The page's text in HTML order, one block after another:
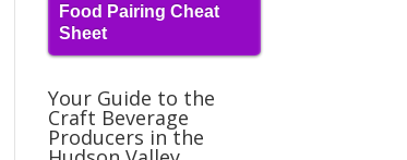
Food Pairing Cheat
Sheet
Your Guide to the
Craft Beverage
Producers in the